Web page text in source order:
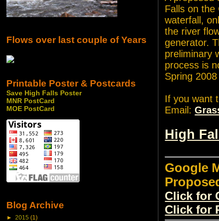
Falls on the
waterfall,
the river
generator.
preliminary
process is
Spring
If you want
Email:
High
Google
Click for
Click for
Flows over last couple of Years
Printable Poster & Postcards
Save High Falls Poster
MNR PostCard
MOE PostCard
Blog Archive
► 2015 (1)